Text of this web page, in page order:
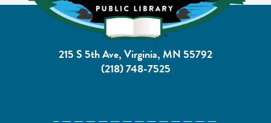
215 S 5th Ave, Virginia, MN 55792
(218) 748-7525